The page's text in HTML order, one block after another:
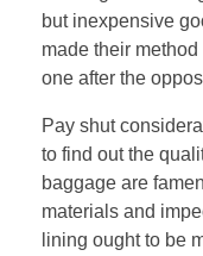
but inexpensive
made their
one after the
Pay shut
to find out the
baggage are
materials and
lining ought to be